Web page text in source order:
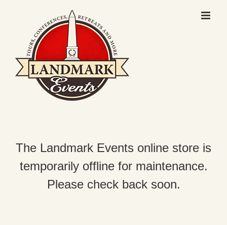
The Landmark Events online store is
temporarily offline for maintenance.
Please check back soon.